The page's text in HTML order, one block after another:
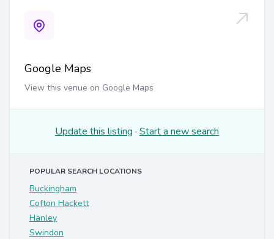
Google Maps
View this venue on Google Maps
Update this listing · Start a new search
POPULAR SEARCH LOCATIONS
Buckingham
Cofton Hackett
Hanley
Swindon